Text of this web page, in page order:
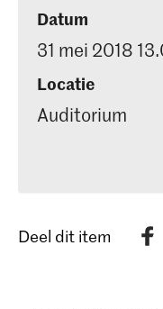
Datum
31 mei 2018
Locatie
Auditorium
Deel dit item